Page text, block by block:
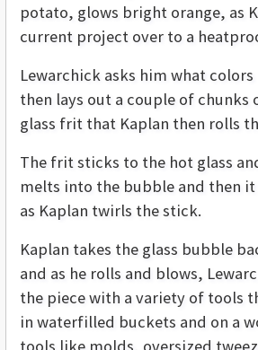
potato, glows bright orange, as
current project over to a
Lewarchick asks him what colors
then lays out a couple of chunks
glass frit that Kaplan then rolls
The frit sticks to the hot glass
melts into the bubble and then
as Kaplan twirls the stick.
Kaplan takes the glass bubble
and as he rolls and blows,
the piece with a variety of tools
in waterfilled buckets and on a
tools like molds, oversized